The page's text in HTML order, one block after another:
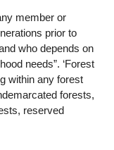
member or
prior to
who depends on
needs”. ‘Forest
within any forest
forests,
reserved